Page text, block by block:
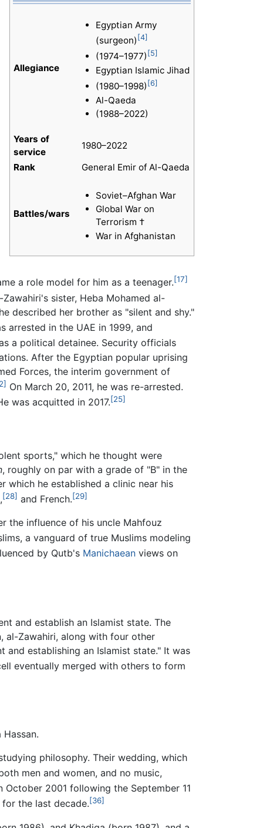
Allegiance
Egyptian Army
(surgeon) [4]
(1974–1977) [5]
Egyptian Islamic Jihad
(1980–1998) [6]
Al-Qaeda
(1988–2022)
Years of
service
1980–2022
Rank
General Emir of Al-Qaeda
Battles/wars
Soviet–Afghan War
Global War on
Terrorism †
War in Afghanistan
a role model for him as a teenager.[17]
sister, Heba Mohamed al-
described her brother as "silent and shy."
arrested in the UAE in 1999, and
a political detainee. Security officials
After the Egyptian popular uprising
Forces, the interim government of
On March 20, 2011, he was re-arrested.
was acquitted in 2017.[25]
sports," which he thought were
, roughly on par with a grade of "B" in the
which he established a clinic near his
[28] and French.[29]
the influence of his uncle Mahfouz
a vanguard of true Muslims modeling
by Qutb's Manichaean views on
and establish an Islamist state. The
al-Zawahiri, along with four other
establishing an Islamist state." It was
eventually merged with others to form
philosophy. Their wedding, which
men and women, and no music,
2001 following the September 11
the last decade.[36]